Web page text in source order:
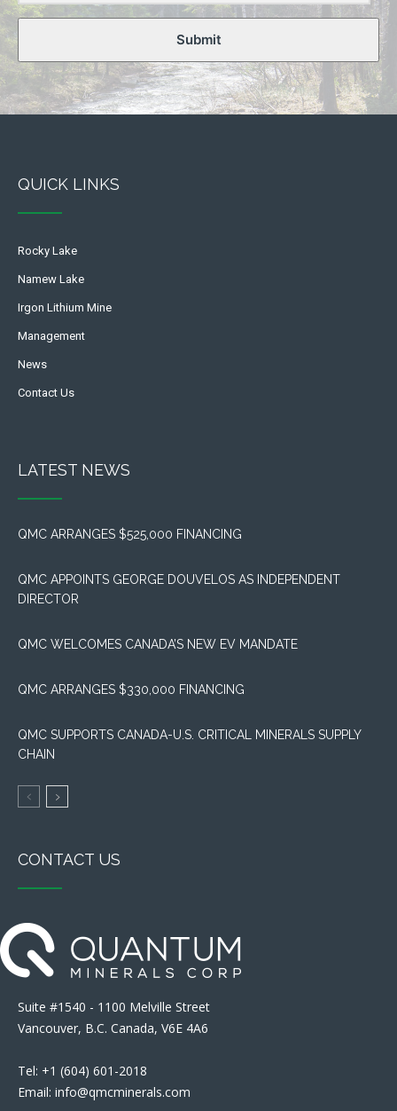
Submit
QUICK LINKS
Rocky Lake
Namew Lake
Irgon Lithium Mine
Management
News
Contact Us
LATEST NEWS
QMC ARRANGES $525,000 FINANCING
QMC APPOINTS GEORGE DOUVELOS AS INDEPENDENT
DIRECTOR
QMC WELCOMES CANADA’S NEW EV MANDATE
QMC ARRANGES $330,000 FINANCING
QMC SUPPORTS CANADA-U.S. CRITICAL MINERALS SUPPLY
CHAIN
CONTACT US
Suite #1540 - 1100 Melville Street
Vancouver, B.C. Canada, V6E 4A6
Tel: +1 (604) 601-2018
Email: info@qmcminerals.com